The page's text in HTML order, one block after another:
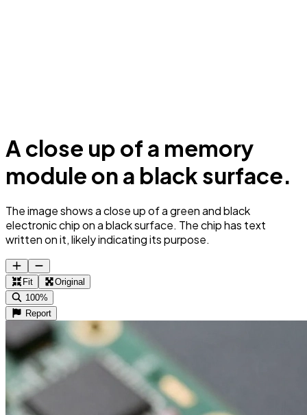
A close up of a memory
module on a black surface.
The image shows a close up of a green and black
electronic chip on a black surface. The chip has text
written on it, likely indicating its purpose.
Fit
Original
100%
Report